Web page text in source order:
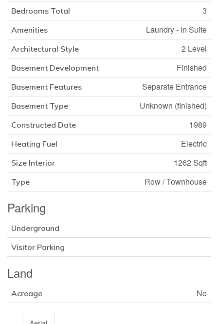
Bedrooms Total 3
Amenities Laundry - In Suite
Architectural Style 2 Level
Basement Development Finished
Basement Features Separate Entrance
Basement Type Unknown (finished)
Constructed Date 1989
Heating Fuel Electric
Size Interior 1262 Sqft
Type Row / Townhouse
Parking
Underground
Visitor Parking
Land
Acreage No